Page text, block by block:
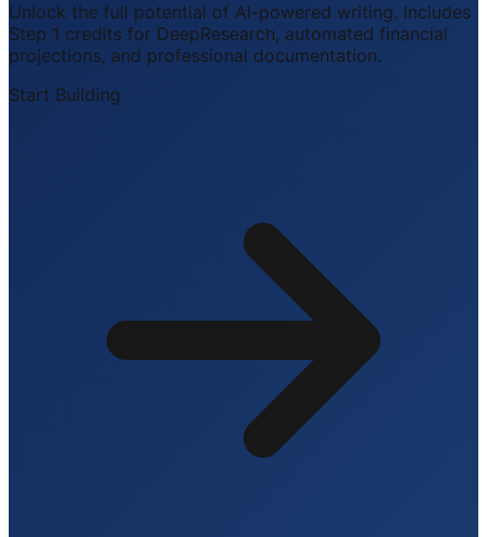
Unlock the full potential of AI-powered writing. Includes
Step 1 credits for DeepResearch, automated financial
projections, and professional documentation.
Start Building